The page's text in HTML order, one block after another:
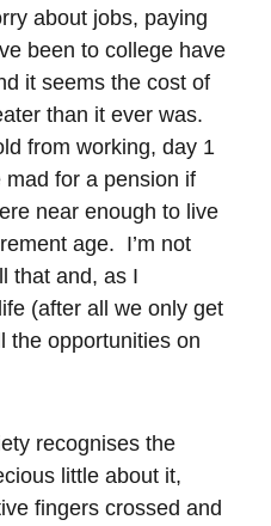
about jobs, paying
been to college have
it seems the cost of
than it ever was.
from working, day 1
for a pension if
near enough to live
age. I’m not
that and, as I
(after all we only get
the opportunities on
recognises the
little about it,
fingers crossed and